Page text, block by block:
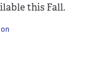
this Fall.